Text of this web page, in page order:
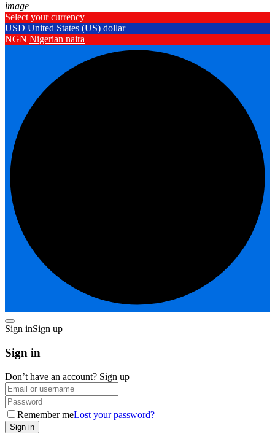
image
Select your currency
USD United States (US) dollar
NGN Nigerian naira
Sign inSign up
Sign in
Don’t have an account? Sign up
Remember meLost your password?